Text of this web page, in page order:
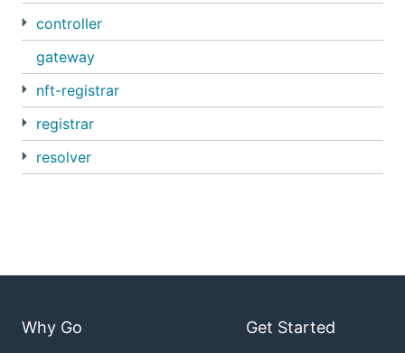
controller
gateway
nft-registrar
registrar
resolver
Why Go Get Started